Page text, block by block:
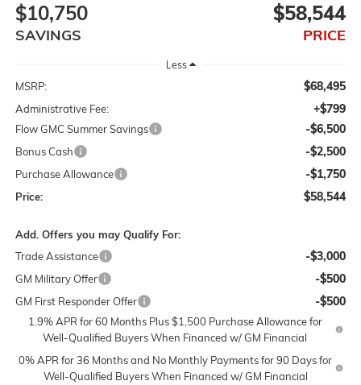
$10,750
SAVINGS
$58,544
PRICE
Less
MSRP: $68,495
Administrative Fee: +$799
Flow GMC Summer Savings -$6,500
Bonus Cash -$2,500
Purchase Allowance -$1,750
Price: $58,544
Add. Offers you may Qualify For:
Trade Assistance
-$3,000
GM Military Offer -$500
GM First Responder Offer -$500
1.9% APR for 60 Months Plus $1,500 Purchase Allowance for
Well-Qualified Buyers When Financed w/ GM Financial
0% APR for 36 Months and No Monthly Payments for 90 Days for
Well-Qualified Buyers When Financed w/ GM Financial